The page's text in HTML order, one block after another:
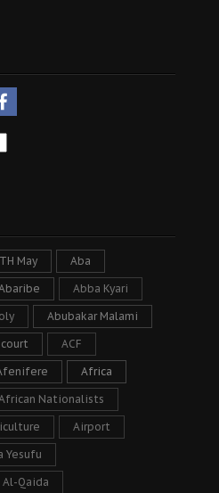
May Aba
Abba Kyari
Abubakar Malami
ACF
Africa
Nationalists
Airport
Yesufu
Al-Qaida